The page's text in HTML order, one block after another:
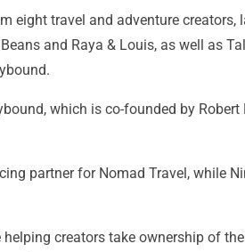
eight travel and adventure
and Raya & Louis, as well as
which is co-founded by
partner for Nomad Travel, while
helping creators take ownership of